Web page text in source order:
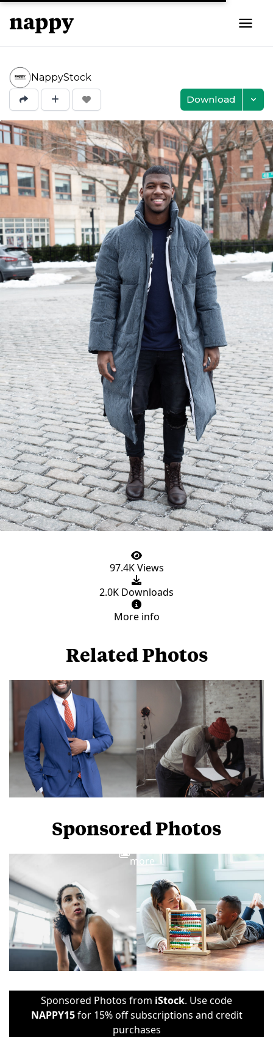
NappyStock
Download
97.4K Views
2.0K Downloads
More info
Related Photos
Sponsored Photos
more
Sponsored Photos from iStock. Use code
NAPPY15for 15% off subscriptions and credit
purchases